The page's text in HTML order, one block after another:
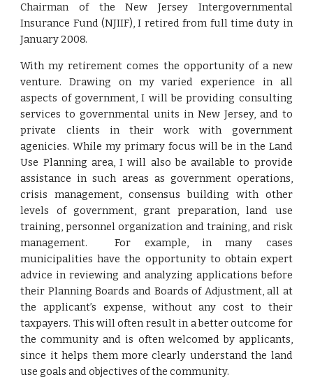
Chairman of the New Jersey Intergovernmental
Insurance Fund (NJIIF), I retired from full time duty in
January 2008.
With my retirement comes the opportunity of a new
venture. Drawing on my varied experience in all
aspects of government, I will be providing consulting
services to governmental units in New Jersey, and to
private clients in their work with government
agenicies. While my primary focus will be in the Land
Use Planning area, I will also be available to provide
assistance in such areas as government operations,
crisis management, consensus building with other
levels of government, grant preparation, land use
training, personnel organization and training, and risk
management. For example, in many cases
municipalities have the opportunity to obtain expert
advice in reviewing and analyzing applications before
their Planning Boards and Boards of Adjustment, all at
the applicant’s expense, without any cost to their
taxpayers. This will often result in a better outcome for
the community and is often welcomed by applicants,
since it helps them more clearly understand the land
use goals and objectives of the community.